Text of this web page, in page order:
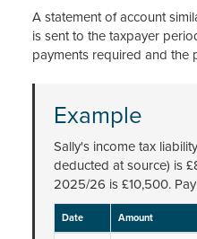
A statement of account
is sent to the taxpayer
payments required and the
Example
Sally's income tax
deducted at source) is
2025/26 is £10,500.
Date Amount